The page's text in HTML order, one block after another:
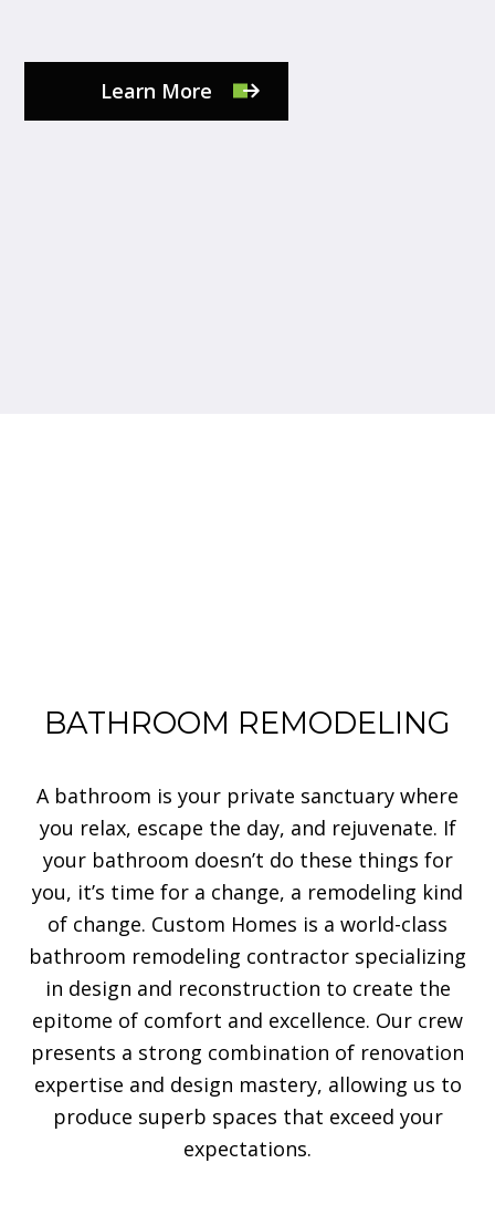
Learn More
BATHROOM REMODELING
A bathroom is your private sanctuary where
you relax, escape the day, and rejuvenate. If
your bathroom doesn’t do these things for
you, it’s time for a change, a remodeling kind
of change. Custom Homes is a world-class
bathroom remodeling contractor specializing
in design and reconstruction to create the
epitome of comfort and excellence. Our crew
presents a strong combination of renovation
expertise and design mastery, allowing us to
produce superb spaces that exceed your
expectations.